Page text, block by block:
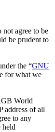
agree to be
be prudent to
the “GNU
for what we
World
address of all
to any
held